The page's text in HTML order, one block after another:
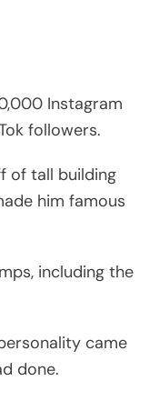
Instagram
followers.
of tall building
him famous
including the
came
done.